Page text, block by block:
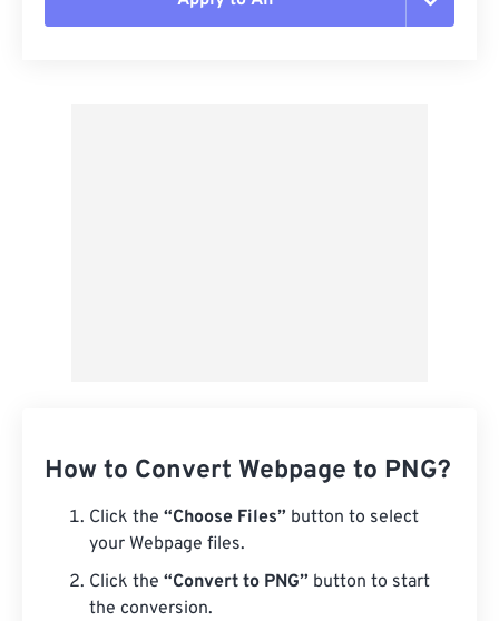
How to Convert Webpage to PNG?
Click the “Choose Files” button to select
your Webpage files.
Click the “Convert to PNG” button to start
the conversion.